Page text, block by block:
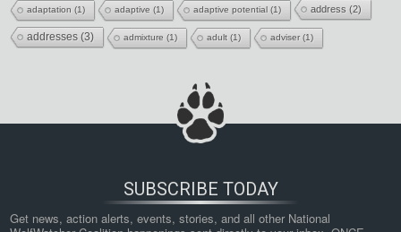
adaptation (1) adaptive (1) adaptive potential (1) address (2)
addresses (3) admixture (1) adult (1) adviser(1)
SUBSCRIBE TODAY
Get news, action alerts, events, stories, and all other National